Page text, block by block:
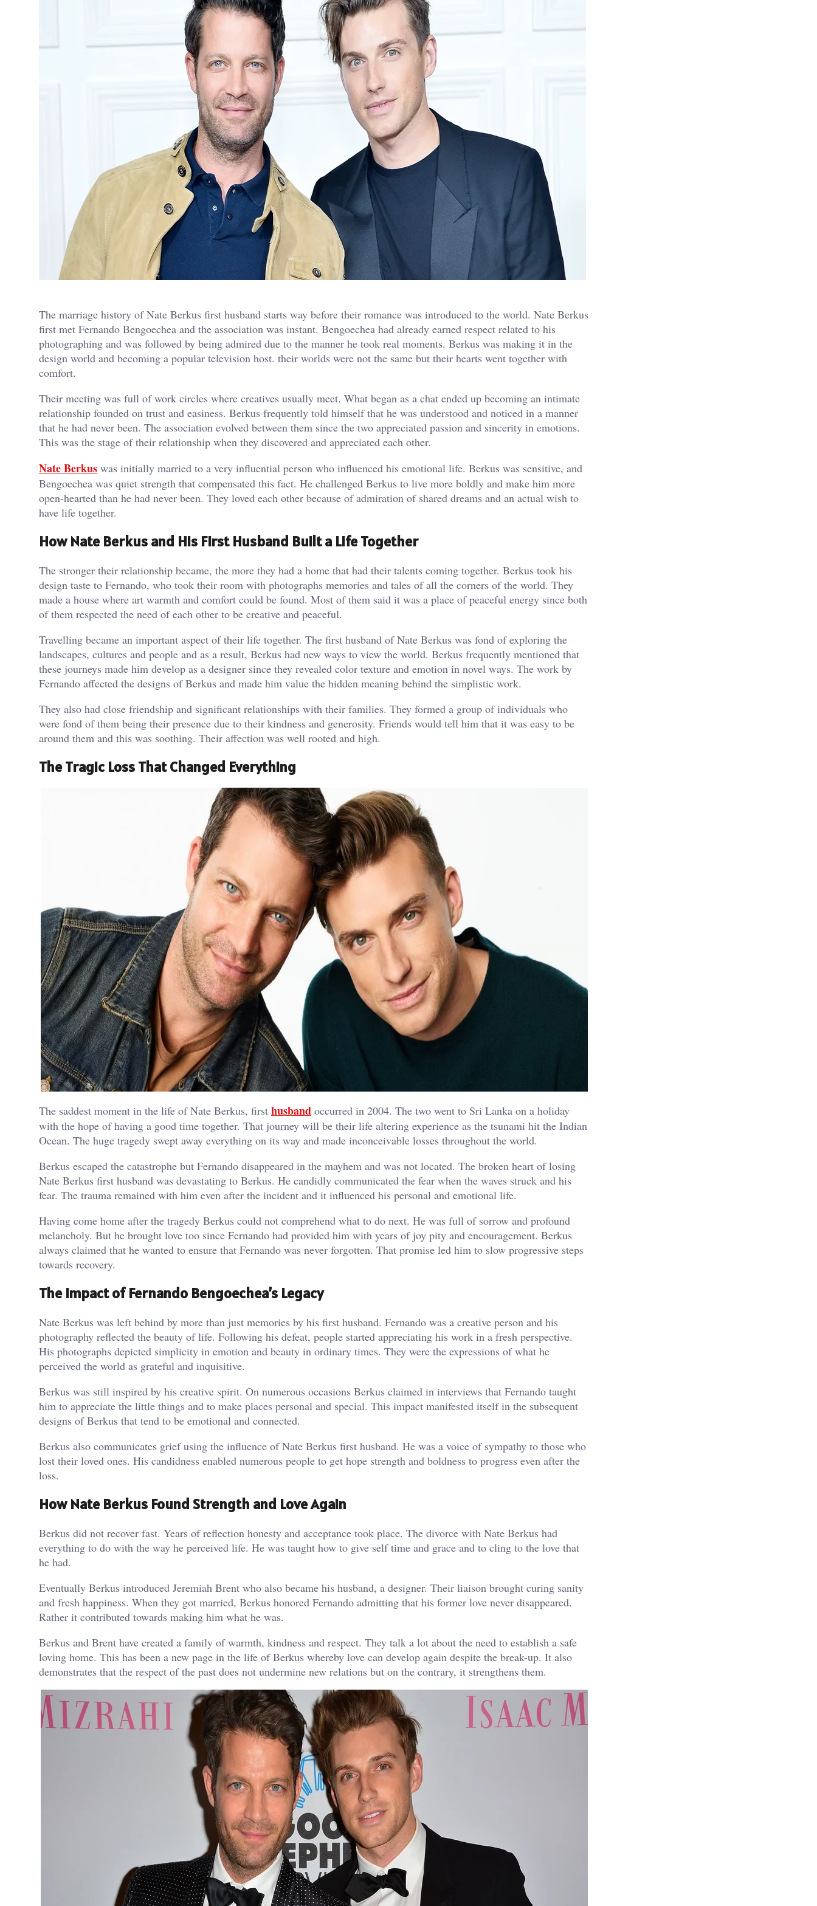
The marriage history of Nate Berkus first husband starts way before their romance was introduced to the world. Nate Berkus
first met Fernando Bengoechea and the association was instant. Bengoechea had already earned respect related to his
photographing and was followed by being admired due to the manner he took real moments. Berkus was making it in the
design world and becoming a popular television host. their worlds were not the same but their hearts went together with
comfort.
Their meeting was full of work circles where creatives usually meet. What began as a chat ended up becoming an intimate
relationship founded on trust and easiness. Berkus frequently told himself that he was understood and noticed in a manner
that he had never been. The association evolved between them since the two appreciated passion and sincerity in emotions.
This was the stage of their relationship when they discovered and appreciated each other.
Nate Berkus was initially married to a very influential person who influenced his emotional life. Berkus was sensitive, and
Bengoechea was quiet strength that compensated this fact. He challenged Berkus to live more boldly and make him more
open-hearted than he had never been. They loved each other because of admiration of shared dreams and an actual wish to
have life together.
How Nate Berkus and His First Husband Built a Life Together
The stronger their relationship became, the more they had a home that had their talents coming together. Berkus took his
design taste to Fernando, who took their room with photographs memories and tales of all the corners of the world. They
made a house where art warmth and comfort could be found. Most of them said it was a place of peaceful energy since both
of them respected the need of each other to be creative and peaceful.
Travelling became an important aspect of their life together. The first husband of Nate Berkus was fond of exploring the
landscapes, cultures and people and as a result, Berkus had new ways to view the world. Berkus frequently mentioned that
these journeys made him develop as a designer since they revealed color texture and emotion in novel ways. The work by
Fernando affected the designs of Berkus and made him value the hidden meaning behind the simplistic work.
They also had close friendship and significant relationships with their families. They formed a group of individuals who
were fond of them being their presence due to their kindness and generosity. Friends would tell him that it was easy to be
around them and this was soothing. Their affection was well rooted and high.
The Tragic Loss That Changed Everything
The saddest moment in the life of Nate Berkus, first husband occurred in 2004. The two went to Sri Lanka on a holiday
with the hope of having a good time together. That journey will be their life altering experience as the tsunami hit the Indian
Ocean. The huge tragedy swept away everything on its way and made inconceivable losses throughout the world.
Berkus escaped the catastrophe but Fernando disappeared in the mayhem and was not located. The broken heart of losing
Nate Berkus first husband was devastating to Berkus. He candidly communicated the fear when the waves struck and his
fear. The trauma remained with him even after the incident and it influenced his personal and emotional life.
Having come home after the tragedy Berkus could not comprehend what to do next. He was full of sorrow and profound
melancholy. But he brought love too since Fernando had provided him with years of joy pity and encouragement. Berkus
always claimed that he wanted to ensure that Fernando was never forgotten. That promise led him to slow progressive steps
towards recovery.
The Impact of Fernando Bengoechea’s Legacy
Nate Berkus was left behind by more than just memories by his first husband. Fernando was a creative person and his
photography reflected the beauty of life. Following his defeat, people started appreciating his work in a fresh perspective.
His photographs depicted simplicity in emotion and beauty in ordinary times. They were the expressions of what he
perceived the world as grateful and inquisitive.
Berkus was still inspired by his creative spirit. On numerous occasions Berkus claimed in interviews that Fernando taught
him to appreciate the little things and to make places personal and special. This impact manifested itself in the subsequent
designs of Berkus that tend to be emotional and connected.
Berkus also communicates grief using the influence of Nate Berkus first husband. He was a voice of sympathy to those who
lost their loved ones. His candidness enabled numerous people to get hope strength and boldness to progress even after the
loss.
How Nate Berkus Found Strength and Love Again
Berkus did not recover fast. Years of reflection honesty and acceptance took place. The divorce with Nate Berkus had
everything to do with the way he perceived life. He was taught how to give self time and grace and to cling to the love that
he had.
Eventually Berkus introduced Jeremiah Brent who also became his husband, a designer. Their liaison brought curing sanity
and fresh happiness. When they got married, Berkus honored Fernando admitting that his former love never disappeared.
Rather it contributed towards making him what he was.
Berkus and Brent have created a family of warmth, kindness and respect. They talk a lot about the need to establish a safe
loving home. This has been a new page in the life of Berkus whereby love can develop again despite the break-up. It also
demonstrates that the respect of the past does not undermine new relations but on the contrary, it strengthens them.